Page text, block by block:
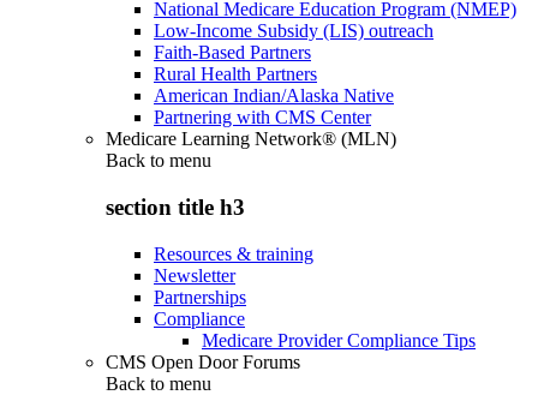
National Medicare Education Program (NMEP)
Low-Income Subsidy (LIS) outreach
Faith-Based Partners
Rural Health Partners
American Indian/Alaska Native
Partnering with CMS Center
Medicare Learning Network® (MLN)
Back to menu
section title h3
Resources & training
Newsletter
Partnerships
Compliance
Medicare Provider Compliance Tips
CMS Open Door Forums
Back to menu